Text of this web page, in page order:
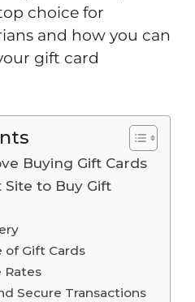
choice for
and how you can
gift card
Buying Gift Cards
Site to Buy Gift
of Gift Cards
Rates
Secure Transactions